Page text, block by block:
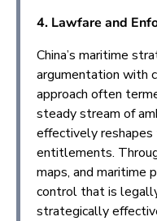
4. Lawfare and
China’s maritime
argumentation with
approach often
steady stream of
effectively
entitlements.
maps, and maritime
control that is
strategically